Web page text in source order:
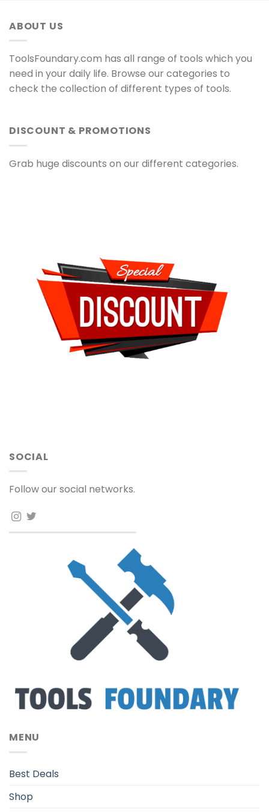
ABOUT US
ToolsFoundary.com has all range of tools which you
need in your daily life. Browse our categories to
check the collection of different types of tools.
DISCOUNT & PROMOTIONS
Grab huge discounts on our different categories.
SOCIAL
Follow our social networks.
MENU
Best Deals
Shop